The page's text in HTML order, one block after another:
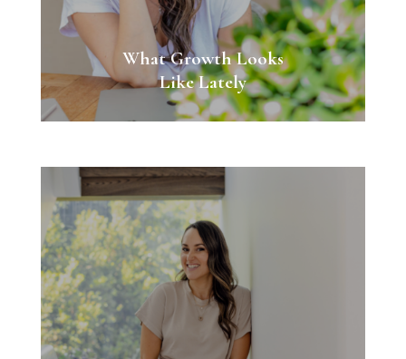
What Growth Looks
Like Lately